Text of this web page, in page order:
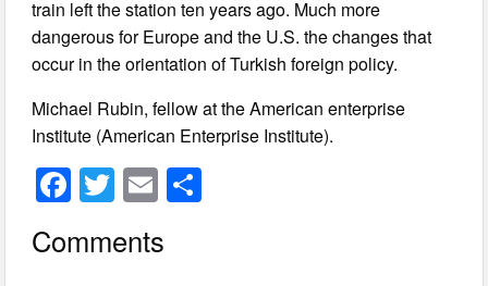
train left the station ten years ago. Much more
dangerous for Europe and the U.S. the changes that
occur in the orientation of Turkish foreign policy.
Michael Rubin, fellow at the American enterprise
Institute (American Enterprise Institute).
F
a
c
T
wi
tt
E
m
ail
Comments